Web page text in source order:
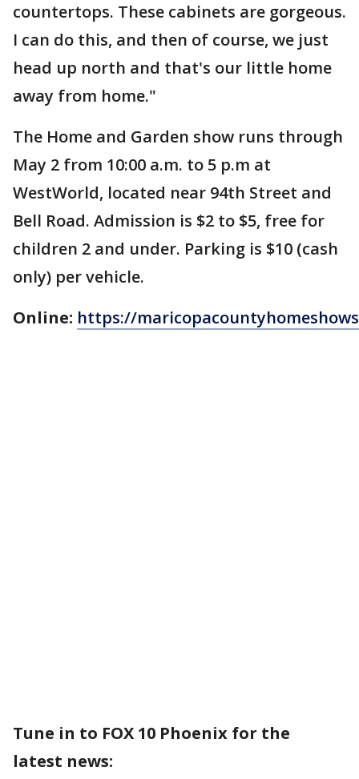
countertops. These cabinets are gorgeous.
I can do this, and then of course, we just
head up north and that's our little home
away from home."
The Home and Garden show runs through
May 2 from 10:00 a.m. to 5 p.m at
WestWorld, located near 94th Street and
Bell Road. Admission is $2 to $5, free for
children 2 and under. Parking is $10 (cash
only) per vehicle.
Online: https://
Tune in to FOX 10 Phoenix for the
latest news: